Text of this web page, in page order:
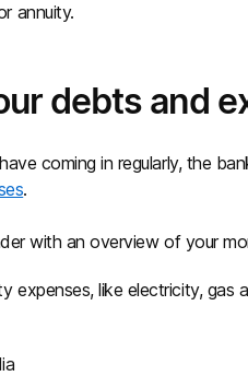
annuity.
debts and
coming in regularly, the
.
with an overview of your
expenses, like electricity, gas